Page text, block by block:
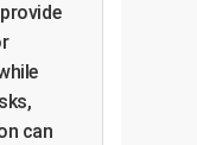
can